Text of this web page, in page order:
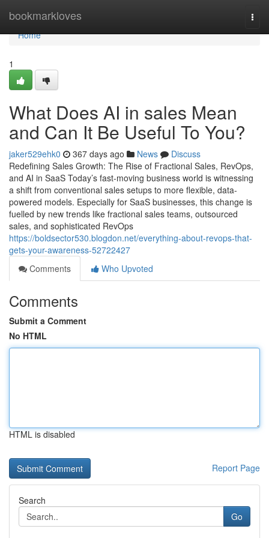
bookmarkloves
Home
Home
1
What Does AI in sales Mean
and Can It Be Useful To You?
jaker529ehk0 367 days ago News
Discuss
Redefining Sales Growth: The Rise of Fractional Sales, RevOps,
and AI in SaaS Today’s fast-moving business world is witnessing
a shift from conventional sales setups to more flexible, data-
powered models. Especially for SaaS businesses, this change is
fuelled by new trends like fractional sales teams, outsourced
sales, and sophisticated RevOps
https://boldsector530.blogdon.net/everything-about-revops-that-
gets-your-awareness-52722427
Comments
Who Upvoted
Comments
Submit a Comment
No HTML
HTML is disabled
Report Page
Search
Go